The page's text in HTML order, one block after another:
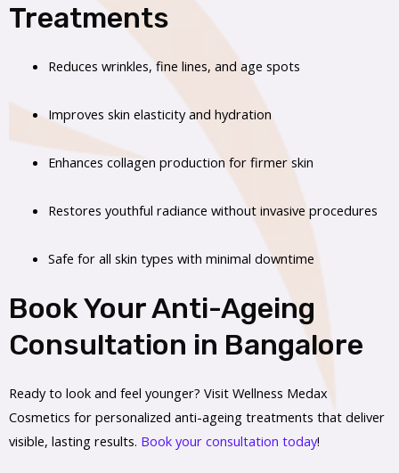
Treatments
Reduces wrinkles, fine lines, and age spots
Improves skin elasticity and hydration
Enhances collagen production for firmer skin
Restores youthful radiance without invasive procedures
Safe for all skin types with minimal downtime
Book Your Anti-Ageing
Consultation in Bangalore
Ready to look and feel younger? Visit Wellness Medax
Cosmetics for personalized anti-ageing treatments that deliver
visible, lasting results. Book your consultation today!